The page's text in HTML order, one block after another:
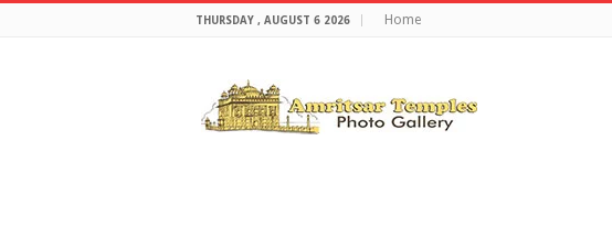
THURSDAY , AUGUST 6 2026 Home